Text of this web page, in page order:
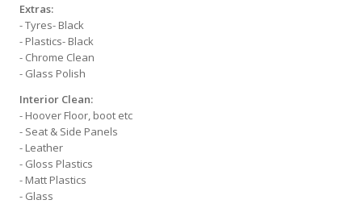
Extras:
- Tyres- Black
- Plastics- Black
- Chrome Clean
- Glass Polish
Interior Clean:
- Hoover Floor, boot etc
- Seat & Side Panels
- Leather
- Gloss Plastics
- Matt Plastics
- Glass